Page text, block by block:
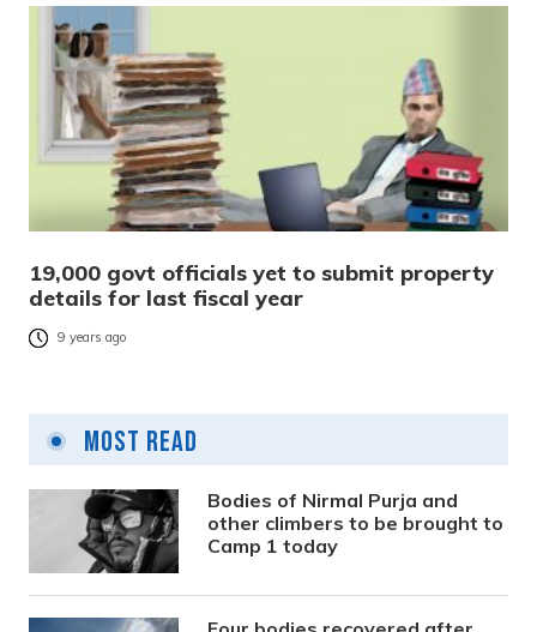
19,000 govt officials yet to submit property
details for last fiscal year
9 years ago
Most Read
Bodies of Nirmal Purja and
other climbers to be brought to
Camp 1 today